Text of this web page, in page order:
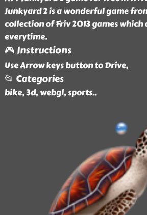
Junkyard 2 is a wonderful game
collection of Friv 2013 games which
everytime.
🎮 Instructions
Use Arrow keys button to Drive,
📂 Categories
bike, 3d, webgl, sports..